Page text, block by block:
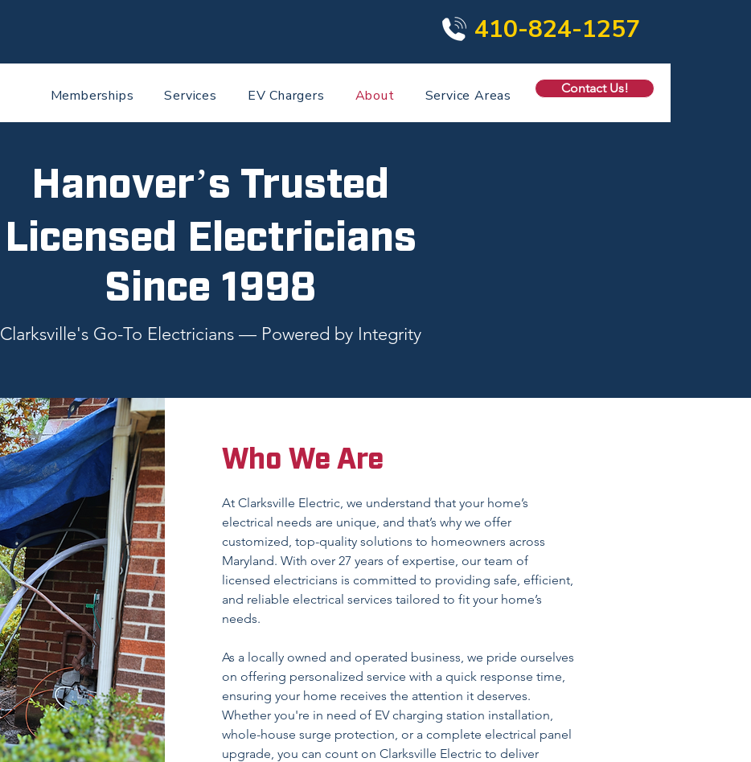
410-824-1257
Memberships Services EV Chargers About Service Areas Contact Us!
Hanover’s Trusted
Licensed Electricians
Since 1998
Clarksville's Go-To Electricians — Powered by Integrity
Who We Are
At Clarksville Electric, we understand that your home’s
electrical needs are unique, and that’s why we offer
customized, top-quality solutions to homeowners across
Maryland. With over 27 years of expertise, our team of
licensed electricians is committed to providing safe, efficient,
and reliable electrical services tailored to fit your home’s
needs.
As a locally owned and operated business, we pride ourselves
on offering personalized service with a quick response time,
ensuring your home receives the attention it deserves.
Whether you're in need of EV charging station installation,
whole-house surge protection, or a complete electrical panel
upgrade, you can count on Clarksville Electric to deliver